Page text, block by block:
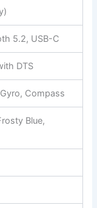
5.2, USB-C
DTS
Compass
Blue,